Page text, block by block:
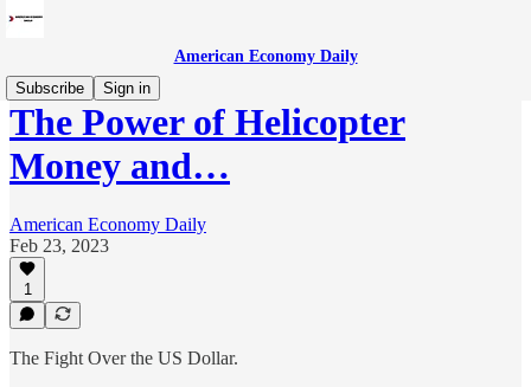
American Economy Daily
Subscribe
Sign in
The Power of Helicopter
Money and…
American Economy Daily
Feb 23, 2023
1
The Fight Over the US Dollar.